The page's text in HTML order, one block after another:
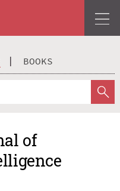
BOOKS
of